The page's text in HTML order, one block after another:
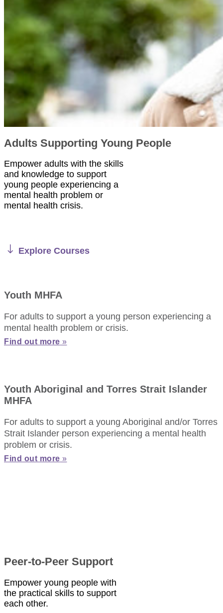
Adults Supporting Young People
Empower adults with the skills
and knowledge to support
young people experiencing a
mental health problem or
mental health crisis.
Explore Courses
Youth MHFA
For adults to support a young person experiencing a
mental health problem or crisis.
Find out more »
Youth Aboriginal and Torres Strait Islander
MHFA
For adults to support a young Aboriginal and/or Torres
Strait Islander person experiencing a mental health
problem or crisis.
Find out more »
Peer-to-Peer Support
Empower young people with
the practical skills to support
each other.